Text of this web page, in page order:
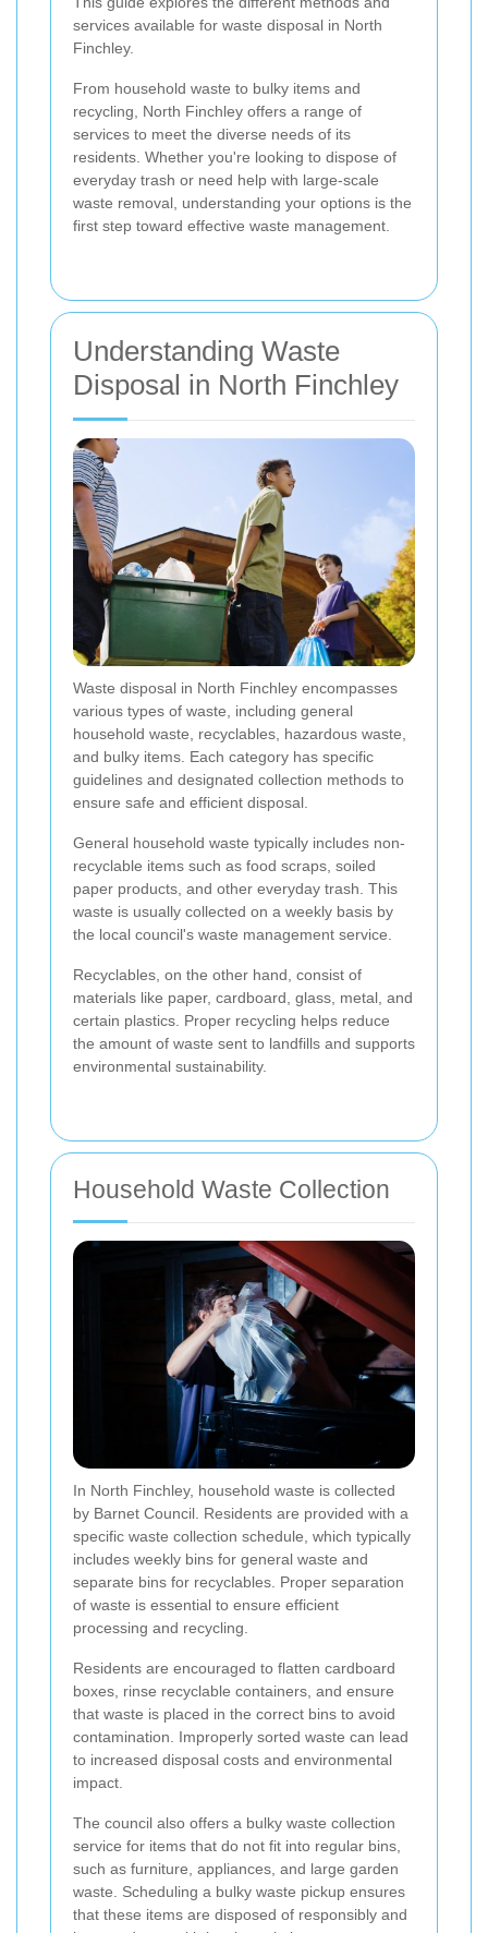
services available for waste disposal in North
Finchley.
From household waste to bulky items and
recycling, North Finchley offers a range of
services to meet the diverse needs of its
residents. Whether you're looking to dispose of
everyday trash or need help with large-scale
waste removal, understanding your options is the
first step toward effective waste management.
Understanding Waste
Disposal in North Finchley
Waste disposal in North Finchley encompasses
various types of waste, including general
household waste, recyclables, hazardous waste,
and bulky items. Each category has specific
guidelines and designated collection methods to
ensure safe and efficient disposal.
General household waste typically includes non-
recyclable items such as food scraps, soiled
paper products, and other everyday trash. This
waste is usually collected on a weekly basis by
the local council's waste management service.
Recyclables, on the other hand, consist of
materials like paper, cardboard, glass, metal, and
certain plastics. Proper recycling helps reduce
the amount of waste sent to landfills and supports
environmental sustainability.
Household Waste Collection
In North Finchley, household waste is collected
by Barnet Council. Residents are provided with a
specific waste collection schedule, which typically
includes weekly bins for general waste and
separate bins for recyclables. Proper separation
of waste is essential to ensure efficient
processing and recycling.
Residents are encouraged to flatten cardboard
boxes, rinse recyclable containers, and ensure
that waste is placed in the correct bins to avoid
contamination. Improperly sorted waste can lead
to increased disposal costs and environmental
impact.
The council also offers a bulky waste collection
service for items that do not fit into regular bins,
such as furniture, appliances, and large garden
waste. Scheduling a bulky waste pickup ensures
that these items are disposed of responsibly and